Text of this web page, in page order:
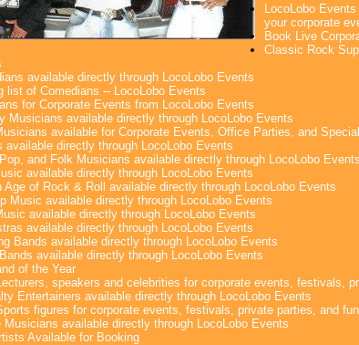
LocoLobo
your corporate
Book Live
Classic Rock
available directly through LocoLobo Events
list of Comedians -- LocoLobo Events
for Corporate Events from LocoLobo Events
Musicians available directly through LocoLobo Events
available for Corporate Events, Office Parties, and
available directly through LocoLobo Events
and Folk Musicians available directly through LocoLobo Events
available directly through LocoLobo Events
Age of Rock & Roll available directly through LocoLobo Events
Music available directly through LocoLobo Events
available directly through LocoLobo Events
available directly through LocoLobo Events
Bands available directly through LocoLobo Events
available directly through LocoLobo Events
of the Year
speakers and celebrities for corporate events, festivals,
Entertainers available directly through LocoLobo Events
figures for corporate events, festivals, private parties, and
Musicians available directly through LocoLobo Events
Available for Booking